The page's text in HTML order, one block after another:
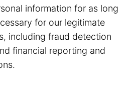
information for as long
for our legitimate
including fraud detection
financial reporting and